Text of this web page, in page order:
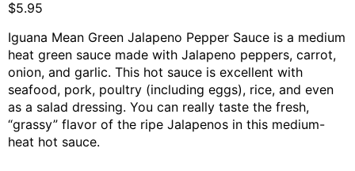
$5.95
Iguana Mean Green Jalapeno Pepper Sauce is a medium
heat green sauce made with Jalapeno peppers, carrot,
onion, and garlic. This hot sauce is excellent with
seafood, pork, poultry (including eggs), rice, and even
as a salad dressing. You can really taste the fresh,
“grassy” flavor of the ripe Jalapenos in this medium-
heat hot sauce.